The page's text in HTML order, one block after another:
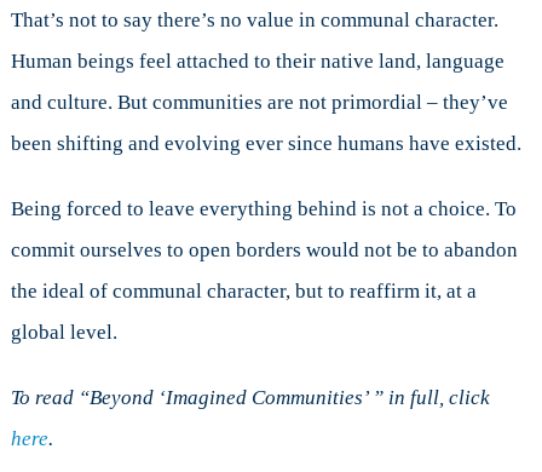
That’s not to say there’s no value in communal character.
Human beings feel attached to their native land, language
and culture. But communities are not primordial – they’ve
been shifting and evolving ever since humans have existed.
Being forced to leave everything behind is not a choice. To
commit ourselves to open borders would not be to abandon
the ideal of communal character, but to reaffirm it, at a
global level.
To read “Beyond ‘Imagined Communities’ ” in full, click
here.